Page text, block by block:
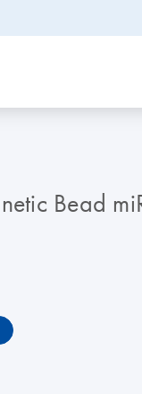
Bead